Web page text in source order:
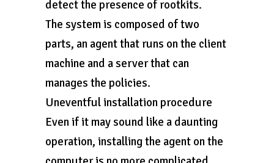
detect the presence of rootkits.
The system is composed of two
parts, an agent that runs on the client
machine and a server that can
manages the policies.
Uneventful installation procedure
Even if it may sound like a daunting
operation, installing the agent on the